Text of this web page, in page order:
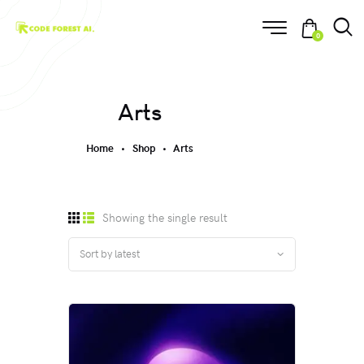
0
Arts
Home Shop Arts
Showing the single result